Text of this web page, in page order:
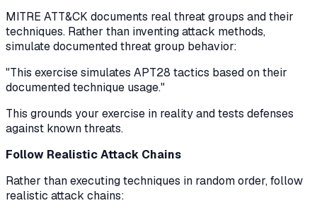
MITRE ATT&CK documents real threat groups and their
techniques. Rather than inventing attack methods,
simulate documented threat group behavior:
"This exercise simulates APT28 tactics based on their
documented technique usage."
This grounds your exercise in reality and tests defenses
against known threats.
Follow Realistic Attack Chains
Rather than executing techniques in random order, follow
realistic attack chains: